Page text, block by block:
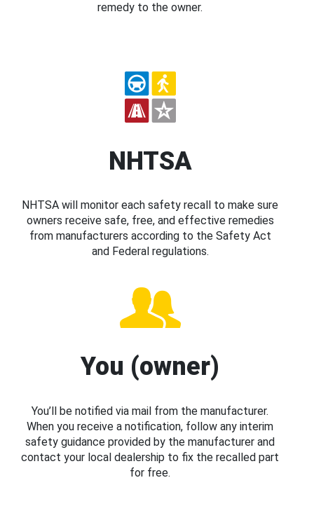
remedy to the owner.
NHTSA
NHTSA will monitor each safety recall to make sure
owners receive safe, free, and effective remedies
from manufacturers according to the Safety Act
and Federal regulations.
You (owner)
You’ll be notified via mail from the manufacturer.
When you receive a notification, follow any interim
safety guidance provided by the manufacturer and
contact your local dealership to fix the recalled part
for free.